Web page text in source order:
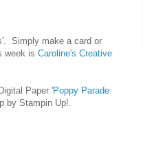
Simply make a card or
week is Caroline's Creative
Paper 'Poppy Parade
by Stampin Up!.